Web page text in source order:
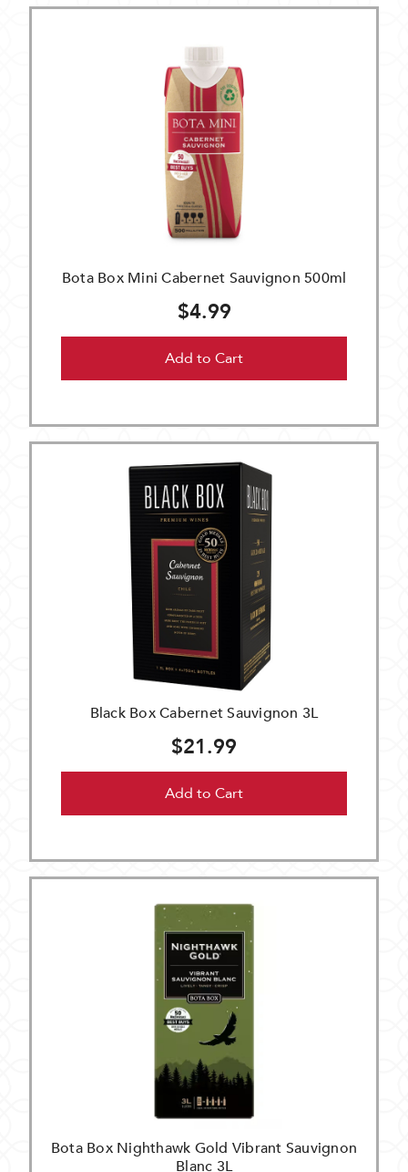
Bota Box Mini Cabernet Sauvignon 500ml
$4.99
Add to Cart
Black Box Cabernet Sauvignon 3L
$21.99
Add to Cart
Bota Box Nighthawk Gold Vibrant Sauvignon
Blanc 3L